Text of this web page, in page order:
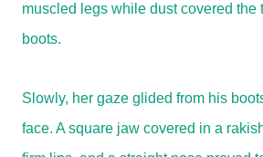
muscled legs while dust covered the
boots.
Slowly, her gaze glided from his
face. A square jaw covered in a